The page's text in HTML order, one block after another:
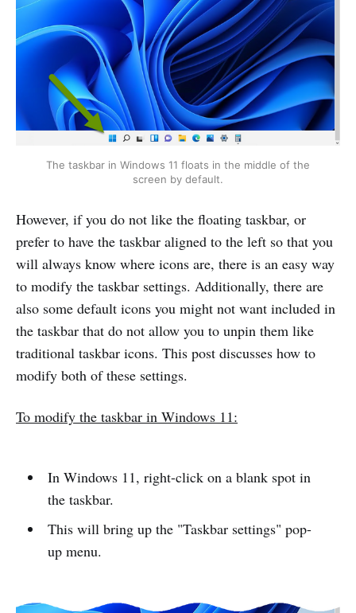
The taskbar in Windows 11 floats in the middle of the
screen by default.
However, if you do not like the floating taskbar, or
prefer to have the taskbar aligned to the left so that you
will always know where icons are, there is an easy way
to modify the taskbar settings. Additionally, there are
also some default icons you might not want included in
the taskbar that do not allow you to unpin them like
traditional taskbar icons. This post discusses how to
modify both of these settings.
To modify the taskbar in Windows 11:
In Windows 11, right-click on a blank spot in
the taskbar.
This will bring up the "Taskbar settings" pop-
up menu.